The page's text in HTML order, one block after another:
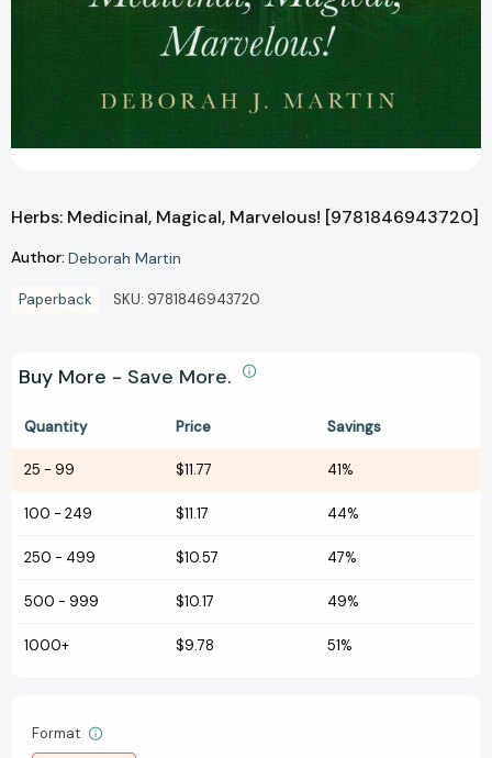
Herbs: Medicinal, Magical, Marvelous! [9781846943720]
Author: Deborah Martin
Paperback SKU: 9781846943720
Buy More - Save More.
Quantity Price Savings
25 - 99 $11.77 41%
100 - 249 $11.17 44%
250 - 499 $10.57 47%
500 - 999 $10.17 49%
1000+ $9.78 51%
Format